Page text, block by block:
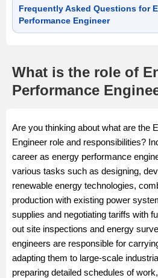
Frequently Asked Questions for
Performance Engineer
What is the role of
Performance
Are you thinking about what are the
Engineer role and responsibilities?
career as energy performance
various tasks such as designing,
renewable energy technologies,
production with existing power
supplies and negotiating tariffs with
out site inspections and energy
engineers are responsible for
adapting them to large-scale
preparing detailed schedules of